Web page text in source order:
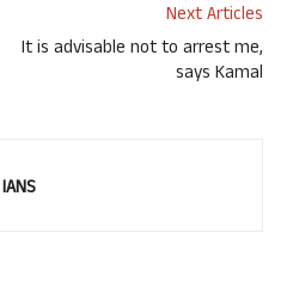
Next Articles
It is advisable not to arrest me,
says Kamal
IANS